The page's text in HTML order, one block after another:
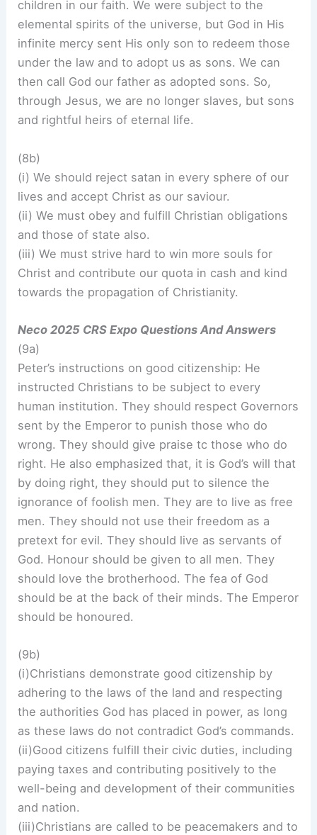
children in our faith. We were subject to the
elemental spirits of the universe, but God in His
infinite mercy sent His only son to redeem those
under the law and to adopt us as sons. We can
then call God our father as adopted sons. So,
through Jesus, we are no longer slaves, but sons
and rightful heirs of eternal life.
(8b)
(i) We should reject satan in every sphere of our
lives and accept Christ as our saviour.
(ii) We must obey and fulfill Christian obligations
and those of state also.
(iii) We must strive hard to win more souls for
Christ and contribute our quota in cash and kind
towards the propagation of Christianity.
Neco 2025 CRS Expo Questions And Answers
(9a)
Peter’s instructions on good citizenship: He
instructed Christians to be subject to every
human institution. They should respect Governors
sent by the Emperor to punish those who do
wrong. They should give praise tc those who do
right. He also emphasized that, it is God’s will that
by doing right, they should put to silence the
ignorance of foolish men. They are to live as free
men. They should not use their freedom as a
pretext for evil. They should live as servants of
God. Honour should be given to all men. They
should love the brotherhood. The fea of God
should be at the back of their minds. The Emperor
should be honoured.
(9b)
(i)Christians demonstrate good citizenship by
adhering to the laws of the land and respecting
the authorities God has placed in power, as long
as these laws do not contradict God’s commands.
(ii)Good citizens fulfill their civic duties, including
paying taxes and contributing positively to the
well-being and development of their communities
and nation.
(iii)Christians are called to be peacemakers and to